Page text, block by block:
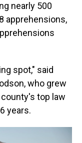
nearly 500
apprehensions,
spot," said
who grew
top law
years.